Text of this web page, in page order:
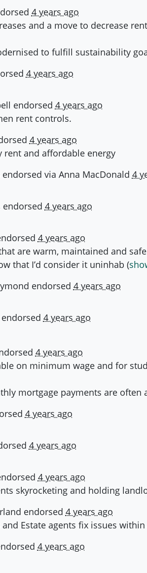
4 years ago
and a move to decrease
to fulfill sustainability
4 years ago
endorsed 4 years ago
rent controls.
4 years ago
and affordable energy
endorsed via Anna MacDonald 4
endorsed 4 years ago
4 years ago
are warm, maintained and
that I’d consider it uninhab (
endorsed 4 years ago
4 years ago
4 years ago
on minimum wage and for
mortgage payments are
4 years ago
4 years ago
4 years ago
skyrocketing and holding
endorsed 4 years ago
Estate agents fix issues
4 years ago